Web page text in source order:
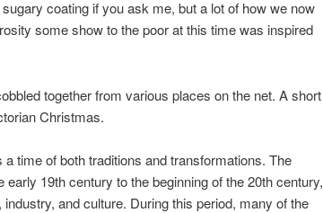
coating if you ask me, but a lot of how we now
some show to the poor at this time was inspired
together from various places on the net. A short
Christmas.
time of both traditions and transformations. The
19th century to the beginning of the 20th century,
and culture. During this period, many of the